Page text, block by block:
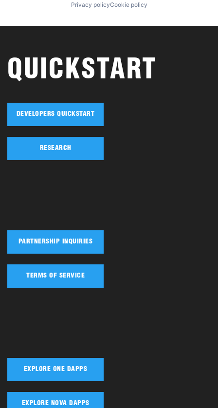
Privacy policyCookie policy
QUICKSTART
DEVELOPERS QUICKSTART
RESEARCH
PARTNERSHIP INQUIRIES
TERMS OF SERVICE
EXPLORE ONE DAPPS
EXPLORE NOVA DAPPS